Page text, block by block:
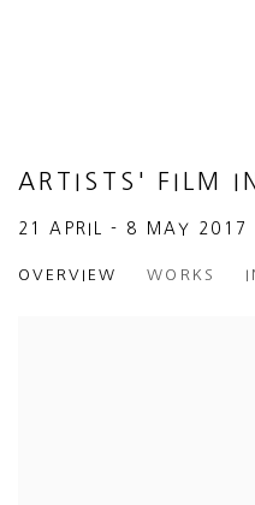
ARTISTS' FILM
21 APRIL - 8 MAY 2017
OVERVIEW WORKS